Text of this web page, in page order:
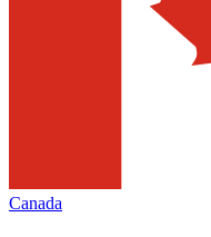
Canada